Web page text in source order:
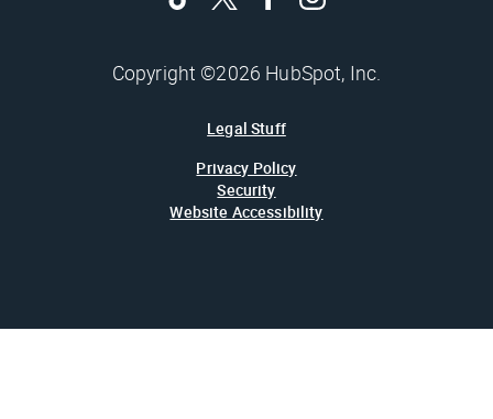
Copyright ©2026 HubSpot, Inc.
Legal Stuff
Privacy Policy
Security
Website Accessibility